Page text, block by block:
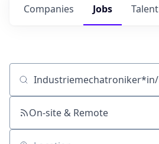
Jobs
Companies Talent
Job title, company or keyword
On-site & Remote